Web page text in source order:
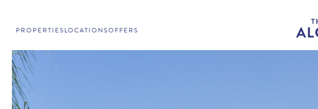
PROPERTIES LOCATIONSOFFERS